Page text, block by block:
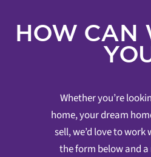
HOW CAN
Whether you’re
home, your dream
sell, we’d love to
the form below and